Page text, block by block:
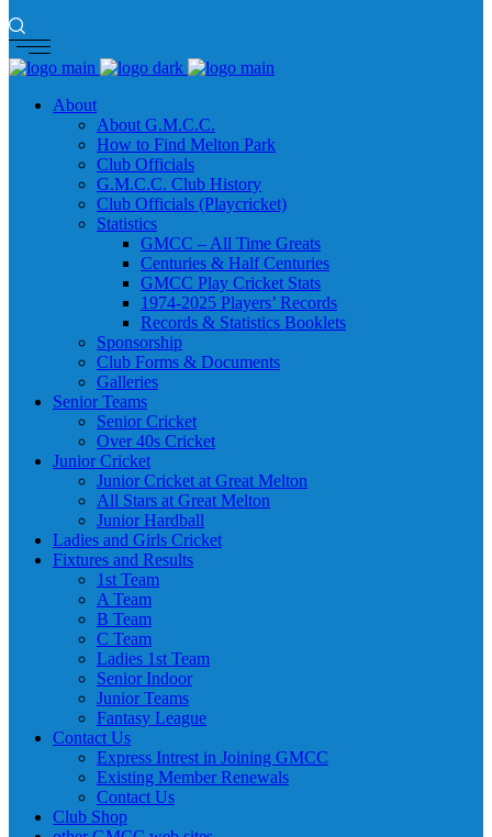
About
About G.M.C.C.
How to Find Melton Park
Club Officials
G.M.C.C. Club History
Club Officials (Playcricket)
Statistics
GMCC – All Time Greats
Centuries & Half Centuries
GMCC Play Cricket Stats
1974-2025 Players’ Records
Records & Statistics Booklets
Sponsorship
Club Forms & Documents
Galleries
Senior Teams
Senior Cricket
Over 40s Cricket
Junior Cricket
Junior Cricket at Great Melton
All Stars at Great Melton
Junior Hardball
Ladies and Girls Cricket
Fixtures and Results
1st Team
A Team
B Team
C Team
Ladies 1st Team
Senior Indoor
Junior Teams
Fantasy League
Contact Us
Express Intrest in Joining GMCC
Existing Member Renewals
Contact Us
Club Shop